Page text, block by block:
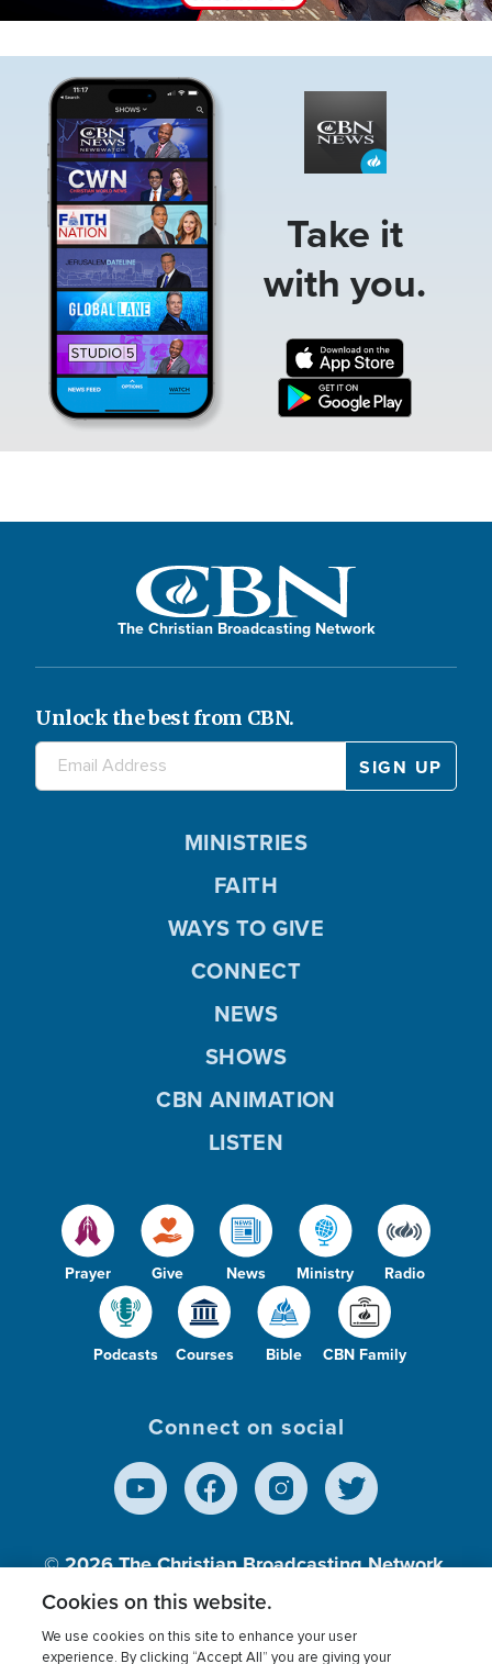
Take it
with you.
The Christian Broadcasting Network
Unlock the best from CBN.
Prayer Give News Ministry Radio
Podcasts Courses Bible CBN Family
MINISTRIES
FAITH
WAYS TO GIVE
CONNECT
NEWS
SHOWS
CBN ANIMATION
LISTEN
Connect on social
© 2026The Christian Broadcasting Network,
Inc., A nonprofit 501 (c)(3) Charitable
Cookies on this website.
We use cookies on this site to enhance your user
experience. By clicking “Accept All” you are giving your